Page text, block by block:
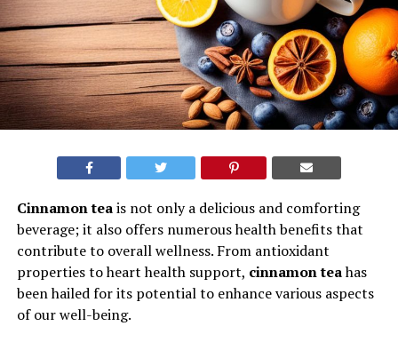
Cinnamon teais not only a delicious and comforting
beverage; it also offers numerous health benefits that
contribute to overall wellness. From antioxidant
properties to heart health support, cinnamon teahas
been hailed for its potential to enhance various aspects
of our well-being.